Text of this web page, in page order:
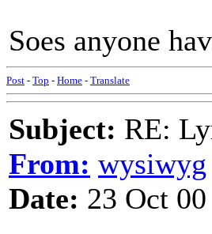
Soes anyone
Post - Top - Home - Translate
Subject: RE:
From: wysiwyg
Date: 23 Oct